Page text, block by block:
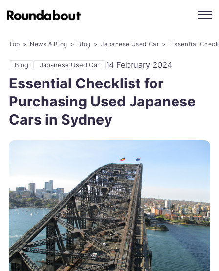
Top News & Blog Blog Japanese Used Car Essential
Blog Japanese Used Car 14 February 2024
Essential Checklist for
Purchasing Used Japanese
Cars in Sydney